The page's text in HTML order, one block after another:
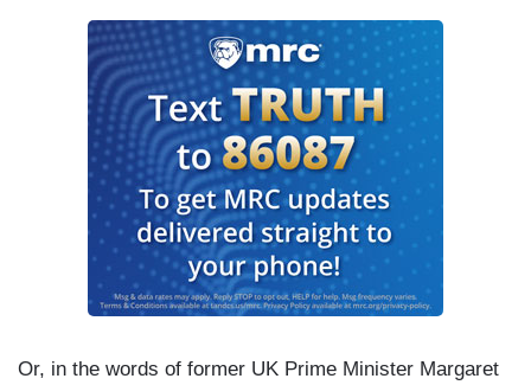
Or, in the words of former UK Prime Minister Margaret